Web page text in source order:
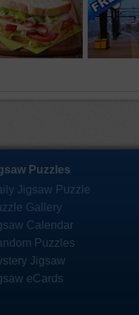
Puzzles
Jigsaw Puzzle
Gallery
Calendar
Puzzles
Jigsaw
eCards